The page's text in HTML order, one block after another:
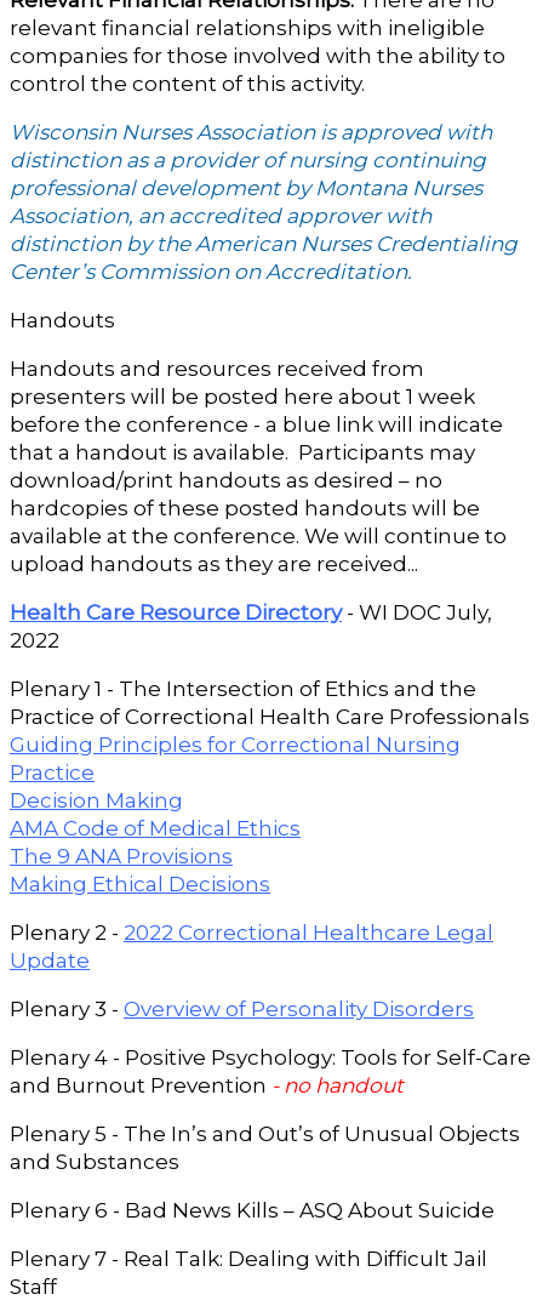
relevant financial relationships with ineligible
companies for those involved with the ability to
control the content of this activity.
Wisconsin Nurses Association is approved with
distinction as a provider of nursing continuing
professional development by Montana Nurses
Association, an accredited approver with
distinction by the American Nurses Credentialing
Center’s Commission on Accreditation.
Handouts
Handouts and resources received from
presenters will be posted here about 1 week
before the conference - a blue link will indicate
that a handout is available. Participants may
download/print handouts as desired – no
hardcopies of these posted handouts will be
available at the conference. We will continue to
upload handouts as they are received...
Health Care Resource Directory- WI DOC July,
2022
Plenary 1 - The Intersection of Ethics and the
Practice of Correctional Health Care Professionals
Guiding Principles for Correctional Nursing
Practice
Decision Making
AMA Code of Medical Ethics
The 9 ANA Provisions
Making Ethical Decisions
Plenary 2 - 2022 Correctional Healthcare Legal
Update
Plenary 3 - Overview of Personality Disorders
Plenary 4 - Positive Psychology: Tools for Self-Care
and Burnout Prevention - no handout
Plenary 5 - The In’s and Out’s of Unusual Objects
and Substances
Plenary 6 - Bad News Kills – ASQ About Suicide
Plenary 7 - Real Talk: Dealing with Difficult Jail
Staff